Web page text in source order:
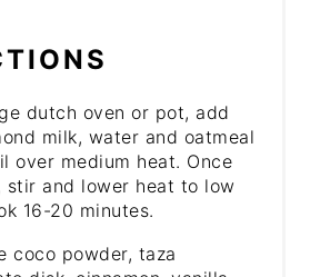
dutch oven or pot, add
milk, water and oatmeal
over medium heat. Once
stir and lower heat to low
16-20 minutes.
coco powder, taza